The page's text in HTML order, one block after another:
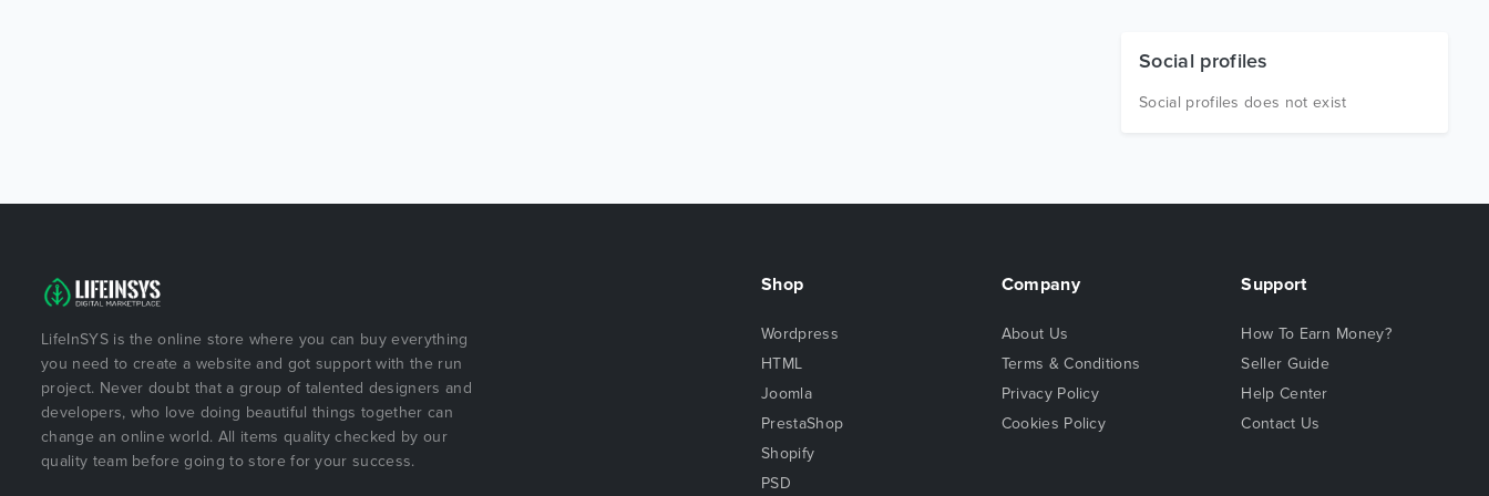
Social profiles
Social profiles does not exist
LifeInSYS is the online store where you can buy everything
you need to create a website and got support with the run
project. Never doubt that a group of talented designers and
developers, who love doing beautiful things together can
change an online world. All items quality checked by our
quality team before going to store for your success.
Shop
Wordpress
HTML
Joomla
PrestaShop
Shopify
PSD
Company
About Us
Terms & Conditions
Privacy Policy
Cookies Policy
Support
How To Earn Money?
Seller Guide
Help Center
Contact Us